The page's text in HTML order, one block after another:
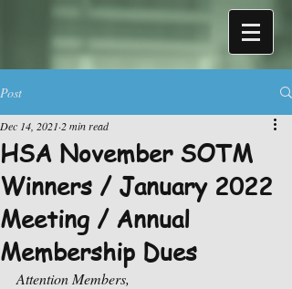
Post
HSA November SOTM
Winners / January 2022
Meeting / Annual
Membership Dues
Dec 14, 2021 2 min read
Attention Members,